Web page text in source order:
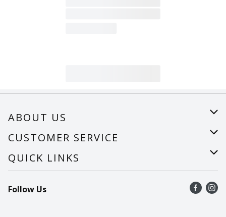
ABOUT US
About Us
Careers
CUSTOMER SERVICE
Help
Recalls
Contact Us
QUICK LINKS
Find a store
Recipes
Follow Us